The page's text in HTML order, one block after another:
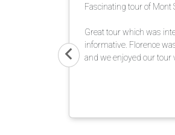
Fascinating tour of Mont
Great tour which was
informative. Florence
and we enjoyed our tour